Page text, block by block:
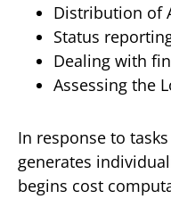
Distribution of
Status
Dealing with
Assessing the
In response to
generates
begins cost